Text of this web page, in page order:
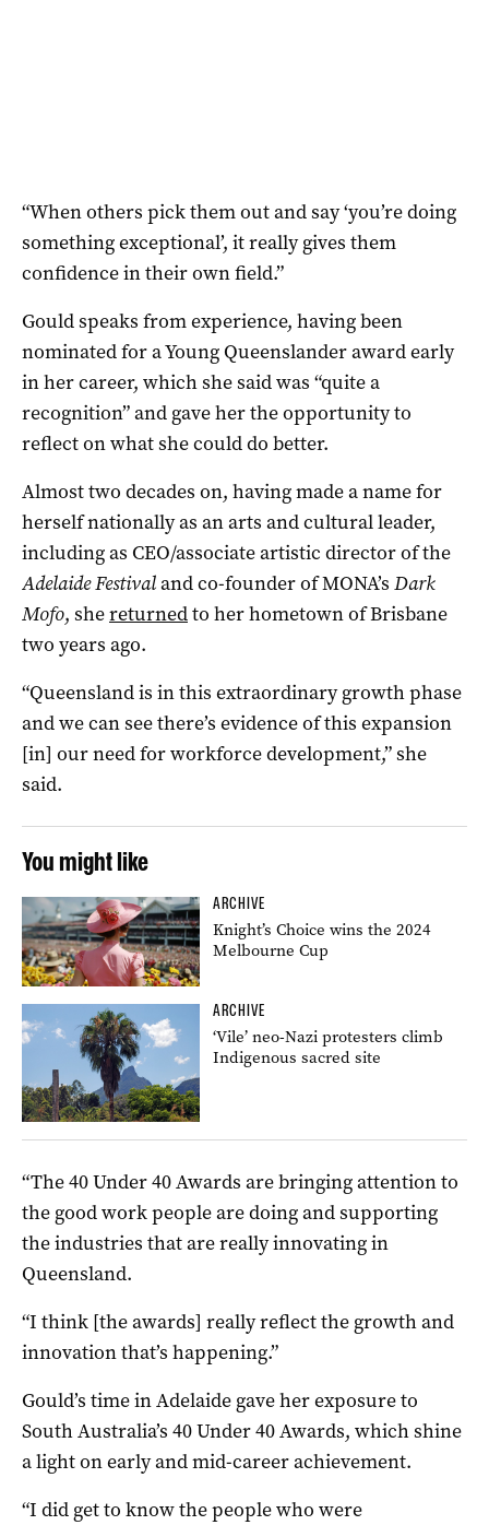
“When others pick them out and say ‘you’re doing
something exceptional’, it really gives them
confidence in their own field.”
Gould speaks from experience, having been
nominated for a Young Queenslander award early
in her career, which she said was “quite a
recognition” and gave her the opportunity to
reflect on what she could do better.
Almost two decades on, having made a name for
herself nationally as an arts and cultural leader,
including as CEO/associate artistic director of the
Adelaide Festivaland co-founder of MONA’s Dark
Mofo, shereturnedto her hometown of Brisbane
two years ago.
“Queensland is in this extraordinary growth phase
and we can see there’s evidence of this expansion
[in] our need for workforce development,” she
said.
You might like
ARCHIVE
Knight’s Choice wins the 2024
Melbourne Cup
ARCHIVE
‘Vile’ neo-Nazi protesters climb
Indigenous sacred site
“The 40 Under 40 Awards are bringing attention to
the good work people are doing and supporting
the industries that are really innovating in
Queensland.
“I think [the awards] really reflect the growth and
innovation that’s happening.”
Gould’s time in Adelaide gave her exposure to
South Australia’s 40 Under 40 Awards, which shine
a light on early and mid-career achievement.
“I did get to know the people who were